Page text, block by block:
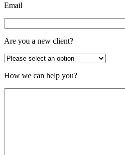
Email
Are you a new client?
How we can help you?